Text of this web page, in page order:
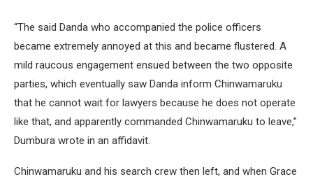
“The said Danda who accompanied the police officers
became extremely annoyed at this and became flustered. A
mild raucous engagement ensued between the two opposite
parties, which eventually saw Danda inform Chinwamaruku
that he cannot wait for lawyers because he does not operate
like that, and apparently commanded Chinwamaruku to leave,”
Dumbura wrote in an affidavit.
Chinwamaruku and his search crew then left, and when Grace